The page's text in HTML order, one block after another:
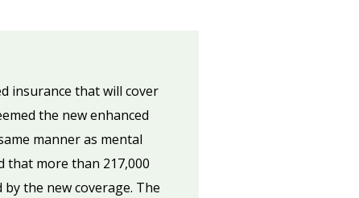
insurance that will cover
the new enhanced
manner as mental
that more than 217,000
the new coverage. The